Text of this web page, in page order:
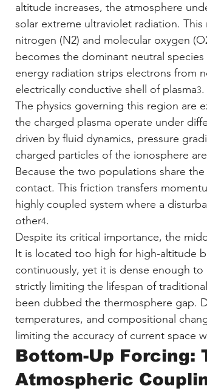
altitude increases, the atmosphere
solar extreme ultraviolet radiation.
nitrogen (N2) and molecular oxygen
becomes the dominant neutral
energy radiation strips electrons from
electrically conductive shell of plasma3.
The physics governing this region are
the charged plasma operate under
driven by fluid dynamics, pressure
charged particles of the ionosphere
Because the two populations share
contact. This friction transfers
highly coupled system where a
other4.
Despite its critical importance, the
It is located too high for high-altitude
continuously, yet it is dense enough
strictly limiting the lifespan of
been dubbed the thermosphere gap.
temperatures, and compositional
limiting the accuracy of current space
Bottom-Up Forcing:
Atmospheric